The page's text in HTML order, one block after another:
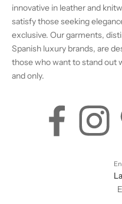
innovative in leather and
satisfy those seeking
exclusive. Our garments,
Spanish luxury brands, are
those who want to stand out
and only.